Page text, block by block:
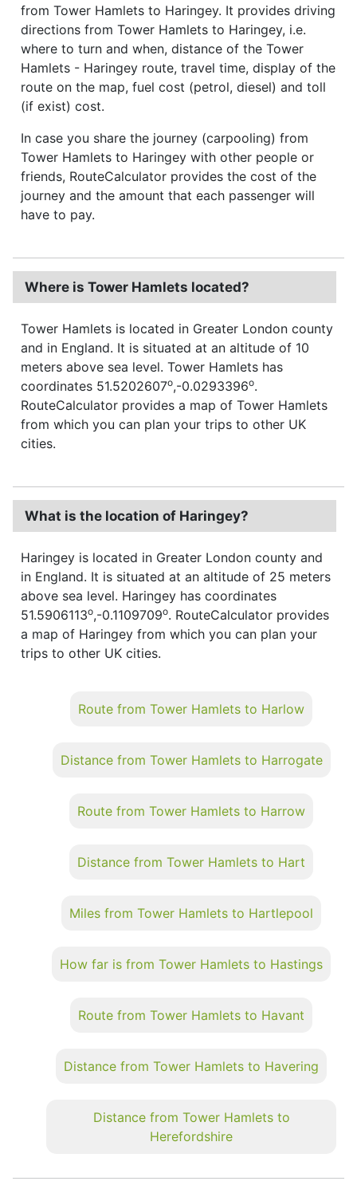
from Tower Hamlets to Haringey. It provides driving
directions from Tower Hamlets to Haringey, i.e.
where to turn and when, distance of the Tower
Hamlets - Haringey route, travel time, display of the
route on the map, fuel cost (petrol, diesel) and toll
(if exist) cost.
In case you share the journey (carpooling) from
Tower Hamlets to Haringey with other people or
friends, RouteCalculator provides the cost of the
journey and the amount that each passenger will
have to pay.
Where is Tower Hamlets located?
Tower Hamlets is located in Greater London county
and in England. It is situated at an altitude of 10
meters above sea level. Tower Hamlets has
coordinates 51.5202607o,-0.0293396o.
RouteCalculator provides a map of Tower Hamlets
from which you can plan your trips to other UK
cities.
What is the location of Haringey?
Haringey is located in Greater London county and
in England. It is situated at an altitude of 25 meters
above sea level. Haringey has coordinates
51.5906113o,-0.1109709o. RouteCalculator provides
a map of Haringey from which you can plan your
trips to other UK cities.
Route from Tower Hamlets to Harlow
Distance from Tower Hamlets to Harrogate
Route from Tower Hamlets to Harrow
Distance from Tower Hamlets to Hart
Miles from Tower Hamlets to Hartlepool
How far is from Tower Hamlets to Hastings
Route from Tower Hamlets to Havant
Distance from Tower Hamlets to Havering
Distance from Tower Hamlets to
Herefordshire